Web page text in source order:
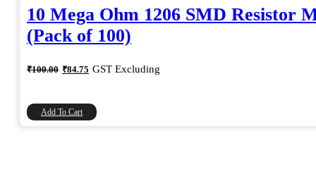
10 Mega Ohm 1206 SMD Resistor
(Pack of 100)
₹100.00 Original
price
₹84.75 Current
price
GST Excluding
Add To Cart